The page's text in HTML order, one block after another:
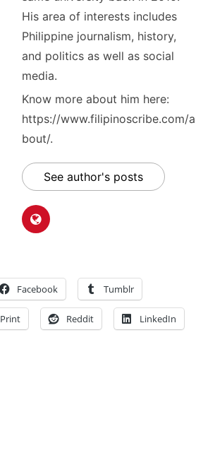
His area of interests includes
Philippine journalism, history,
and politics as well as social
media.
Know more about him here:
https://www.filipinoscribe.com/a
bout/.
See author's posts
Facebook Tumblr
Print Reddit LinkedIn